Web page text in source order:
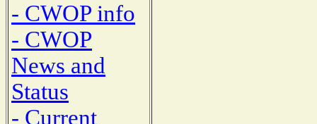
- CWOP info
- CWOP
News and
Status
- Current